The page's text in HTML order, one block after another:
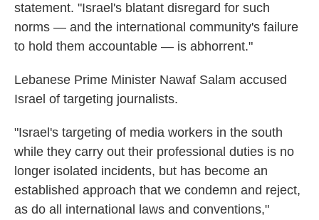
statement. "Israel's blatant disregard for such
norms — and the international community's failure
to hold them accountable — is abhorrent."
Lebanese Prime Minister Nawaf Salam accused
Israel of targeting journalists.
"Israel's targeting of media workers in the south
while they carry out their professional duties is no
longer isolated incidents, but has become an
established approach that we condemn and reject,
as do all international laws and conventions,"